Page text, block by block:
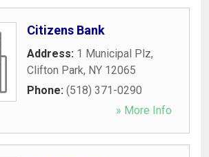
Citizens Bank
Address: 1 Municipal Plz,
Clifton Park, NY 12065
Phone: (518) 371-0290
» More Info